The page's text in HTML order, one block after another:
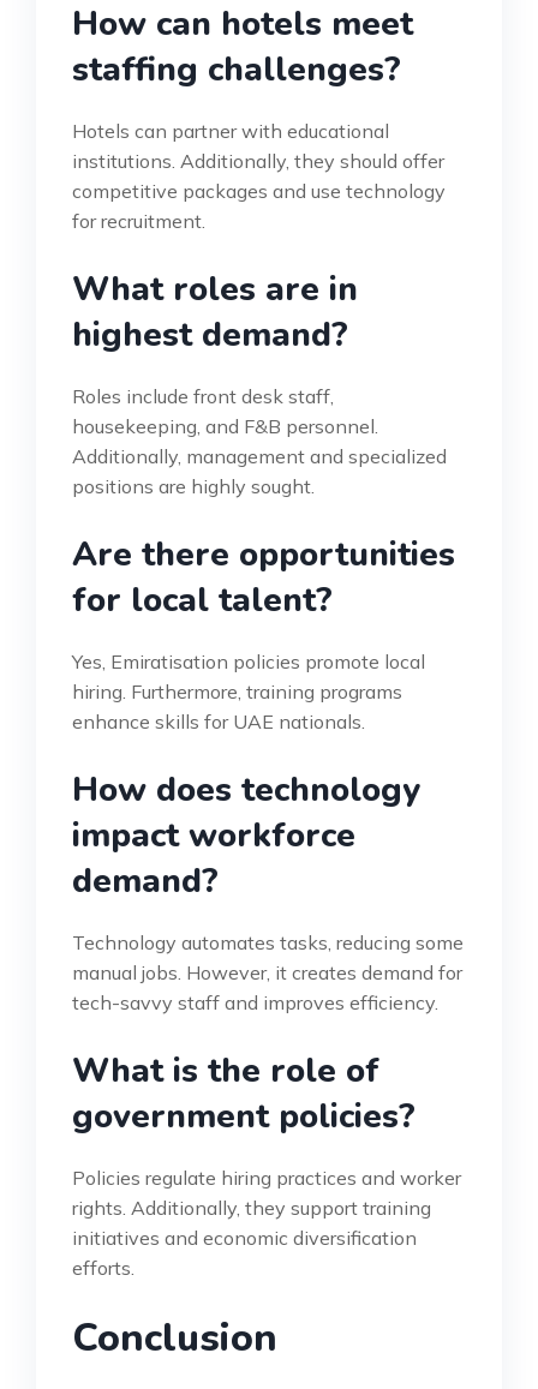
How can hotels meet
staffing challenges?
Hotels can partner with educational
institutions. Additionally, they should offer
competitive packages and use technology
for recruitment.
What roles are in
highest demand?
Roles include front desk staff,
housekeeping, and F&B personnel.
Additionally, management and specialized
positions are highly sought.
Are there opportunities
for local talent?
Yes, Emiratisation policies promote local
hiring. Furthermore, training programs
enhance skills for UAE nationals.
How does technology
impact workforce
demand?
Technology automates tasks, reducing some
manual jobs. However, it creates demand for
tech-savvy staff and improves efficiency.
What is the role of
government policies?
Policies regulate hiring practices and worker
rights. Additionally, they support training
initiatives and economic diversification
efforts.
Conclusion